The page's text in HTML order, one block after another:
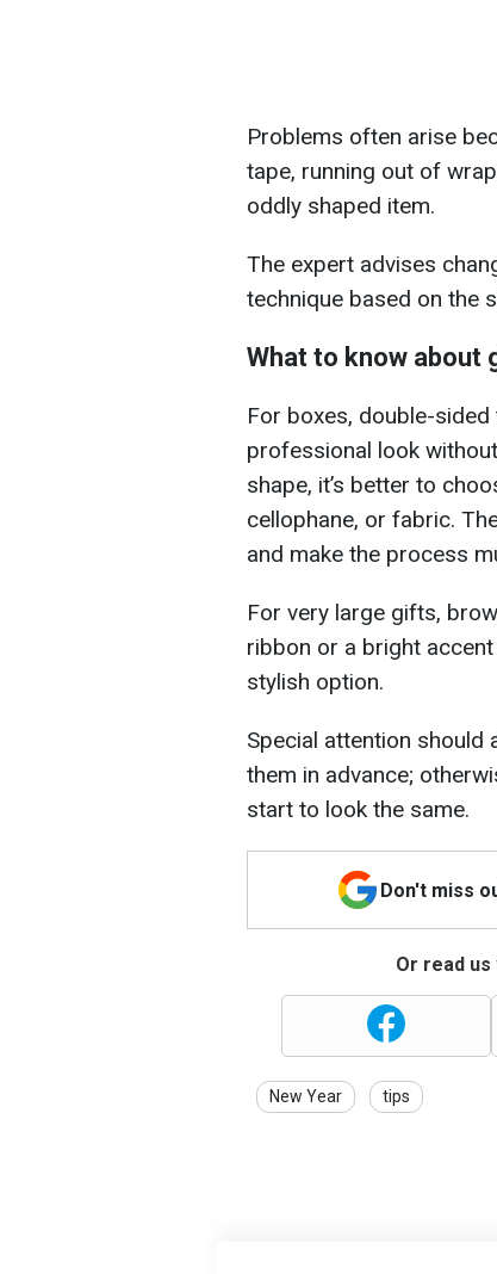
Problems often arise
tape, running out of
oddly shaped item.
The expert advises
technique based on the
What to know about
For boxes, double-
professional look
shape, it’s better to
cellophane, or fabric.
and make the process
For very large gifts,
ribbon or a bright
stylish option.
Special attention should
them in advance;
start to look the same.
Don't miss
Or read
New Year tips